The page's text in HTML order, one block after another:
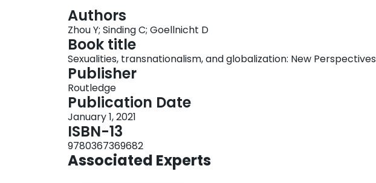
Authors
Zhou Y; Sinding C; Goellnicht D
Book title
Sexualities, transnationalism, and globalization: New Perspectives
Publisher
Routledge
Publication Date
January 1, 2021
ISBN-13
9780367369682
Associated Experts